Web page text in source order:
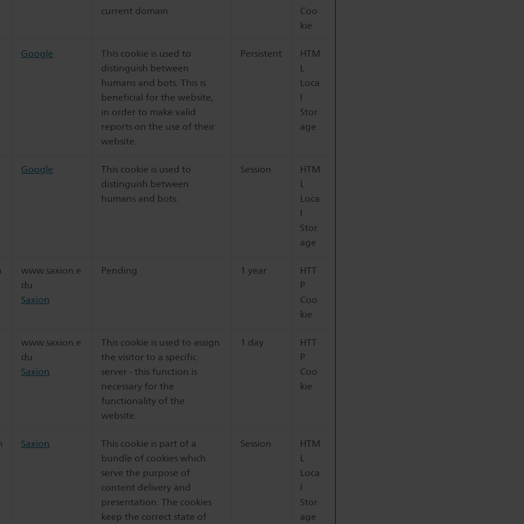
current domain
Coo
kie
Google
This cookie is used to
distinguish between
humans and bots. This is
beneficial for the website,
in order to make valid
reports on the use of their
website.
Persistent
HTM
L
Loca
l
Stor
age
Google
This cookie is used to
distinguish between
humans and bots.
Session
HTM
L
Loca
l
Stor
age
www.saxion.e
du
Saxion
Pending 1 year
HTT
P
Coo
kie
www.saxion.e
du
Saxion
This cookie is used to assign
the visitor to a specific
server - this function is
necessary for the
functionality of the
website.
1 day
HTT
P
Coo
kie
Saxion
This cookie is part of a
bundle of cookies which
serve the purpose of
content delivery and
presentation. The cookies
keep the correct state of
Session
HTM
L
Loca
l
Stor
age